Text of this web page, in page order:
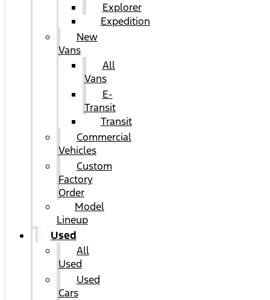
Explorer
Expedition
New
Vans
All
Vans
E-
Transit
Transit
Commercial
Vehicles
Custom
Factory
Order
Model
Lineup
Used
All
Used
Used
Cars